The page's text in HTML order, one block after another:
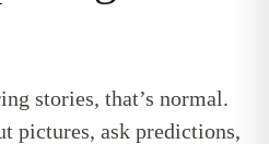
stories, that’s normal.
pictures, ask predictions,